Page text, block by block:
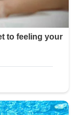
been
his
siblings,
in
contexts,